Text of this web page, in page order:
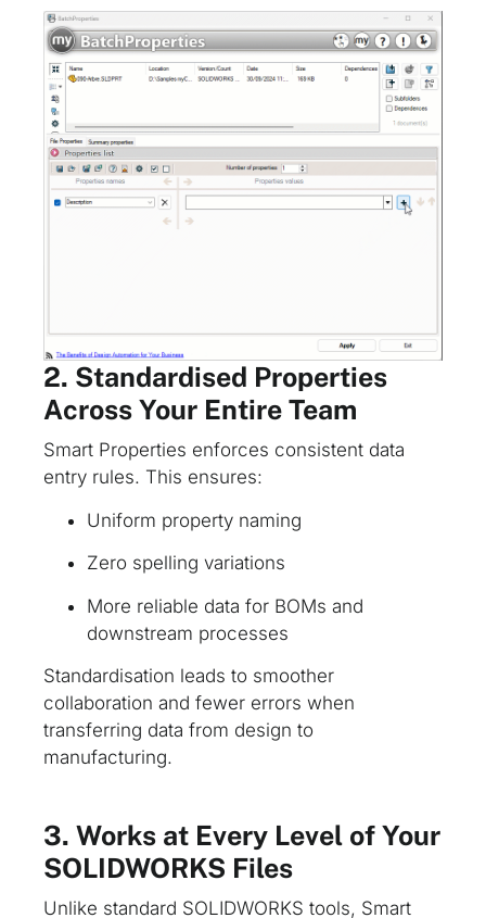
2. Standardised Properties
Across Your Entire Team
Smart Properties enforces consistent data
entry rules. This ensures:
Uniform property naming
Zero spelling variations
More reliable data for BOMs and
downstream processes
Standardisation leads to smoother
collaboration and fewer errors when
transferring data from design to
manufacturing.
3. Works at Every Level of Your
SOLIDWORKS Files
Unlike standard SOLIDWORKS tools, Smart